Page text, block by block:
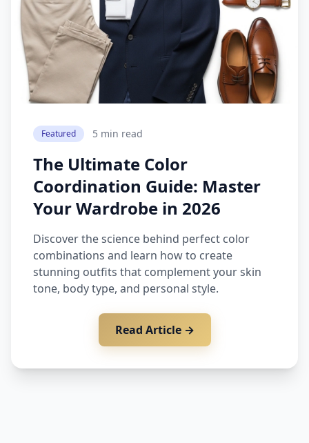
Featured 5 min read
The Ultimate Color
Coordination Guide: Master
Your Wardrobe in 2026
Discover the science behind perfect color
combinations and learn how to create
stunning outfits that complement your skin
tone, body type, and personal style.
Read Article →